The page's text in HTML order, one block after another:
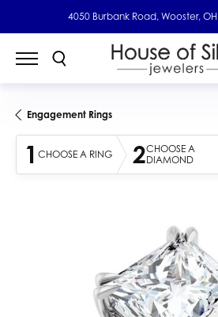
4050 Burbank Road, Wooster, OH
Engagement Rings
1 CHOOSE A RING 2CHOOSE A
DIAMOND